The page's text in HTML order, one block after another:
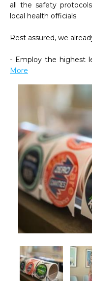
all the safety
local health officials.
Rest assured, we
- Employ the highest
More